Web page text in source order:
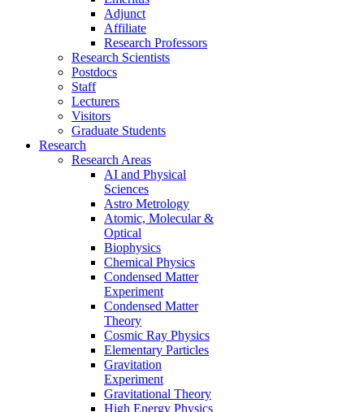
Adjunct
Affiliate
Research Professors
Research Scientists
Postdocs
Staff
Lecturers
Visitors
Graduate Students
Research
Research Areas
AI and Physical
Sciences
Astro Metrology
Atomic, Molecular &
Optical
Biophysics
Chemical Physics
Condensed Matter
Experiment
Condensed Matter
Theory
Cosmic Ray Physics
Elementary Particles
Gravitation
Experiment
Gravitational Theory
High Energy Physics